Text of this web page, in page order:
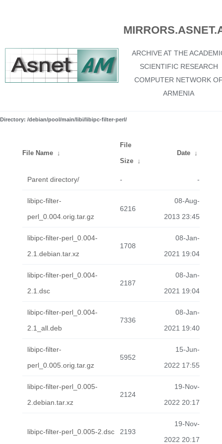
ARCHIVE AT THE
SCIENTIFIC RESEARCH
COMPUTER NETWORK
ARMENIA
Directory: /debian/pool/main/libi/libipc-filter-perl/
File Name ↓
File
Size ↓
Date ↓
Parent directory/ - -
libipc-filter-
perl_0.004.orig.tar.gz
6216
08-Aug-
2013 23:45
libipc-filter-perl_0.004-
2.1.debian.tar.xz
1708
08-Jan-
2021 19:04
libipc-filter-perl_0.004-
2.1.dsc
2187
08-Jan-
2021 19:04
libipc-filter-perl_0.004-
2.1_all.deb
7336
08-Jan-
2021 19:40
libipc-filter-
perl_0.005.orig.tar.gz
5952
15-Jun-
2022 17:55
libipc-filter-perl_0.005-
2.debian.tar.xz
2124
19-Nov-
2022 20:17
libipc-filter-perl_0.005-2.dsc 2193
19-Nov-
2022 20:17